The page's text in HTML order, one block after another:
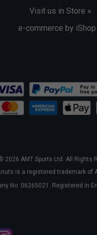
Visit us in Store »
e-commerce by iShop
2026 AMT Sports Ltd. All Rights
is a registered trademark of
No. 06265021. Registered in